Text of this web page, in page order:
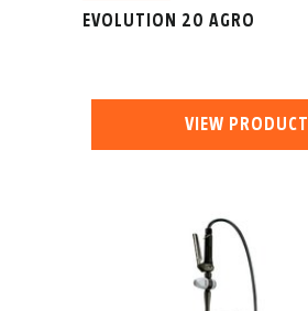
EVOLUTION 20 AGRO
VIEW PRODUCT